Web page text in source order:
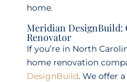
home.
Meridian DesignBuild:
Renovator
If you’re in North
home renovation
DesignBuild. We offer